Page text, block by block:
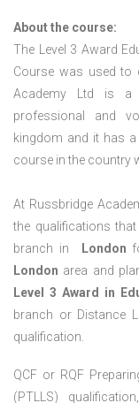
About the course:
The Level 3 Award
Course was used to
Academy Ltd is a
professional and
kingdom and it has
course in the country
At Russbridge
the qualifications
branch in
London
London area and
Level 3 Award in
branch or Distance
qualification.
QCF or RQF
(PTLLS)